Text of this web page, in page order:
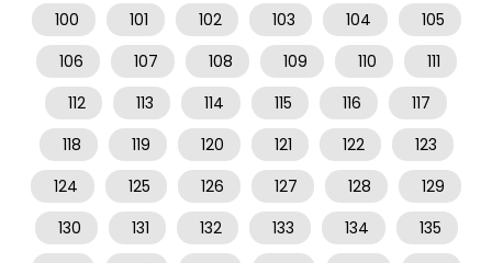
100
101 102 103 104
105
106
107 108 109 110
111
112
113 114 115 116
117
118
119 120 121 122
123
124
125 126 127 128
129
130
131 132 133 134
135